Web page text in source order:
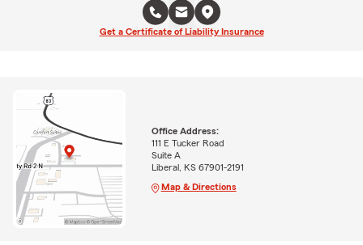
Get a Certificate of Liability Insurance
Office Address:
111 E Tucker Road
Suite A
Liberal, KS 67901-2191
Map & Directions